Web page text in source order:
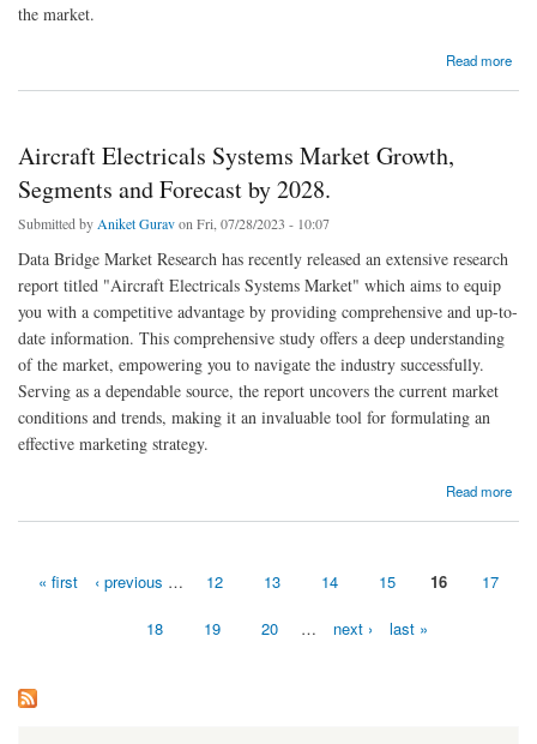
the market.
Read more
about Electrical Wiring Interconnect System (EWIS) Market Trends, Demand,
Aircraft Electricals Systems Market Growth,
Segments and Forecast by 2028.
Submitted byAniket Guravon Fri, 07/28/2023 - 10:07
Data Bridge Market Research has recently released an extensive research
report titled "Aircraft Electricals Systems Market" which aims to equip
you with a competitive advantage by providing comprehensive and up-to-
date information. This comprehensive study offers a deep understanding
of the market, empowering you to navigate the industry successfully.
Serving as a dependable source, the report uncovers the current market
conditions and trends, making it an invaluable tool for formulating an
effective marketing strategy.
Read more
about Aircraft Electricals Systems Market Growth, Segments and Forecast by 2028.
Pages
« first ‹ previous … 12 13 14 15 16 17
18 19 20 … next › last »